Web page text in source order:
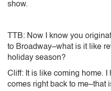
show.
TTB: Now I know you
to Broadway–what is it like
holiday season?
Cliff: It is like coming home. I
comes right back to me–that